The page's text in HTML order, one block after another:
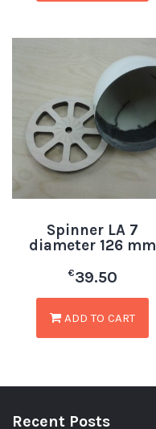
Spinner LA 7
diameter 126 mm
€39.50
ADD TO CART
Recent Posts